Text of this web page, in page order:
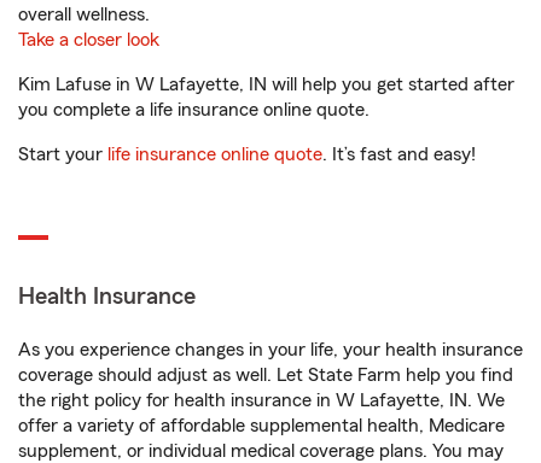
overall wellness.
Take a closer look
Kim Lafuse in W Lafayette, IN will help you get started after
you complete a life insurance online quote.
Start your life insurance online quote. It’s fast and easy!
Health Insurance
As you experience changes in your life, your health insurance
coverage should adjust as well. Let State Farm help you find
the right policy for health insurance in W Lafayette, IN. We
offer a variety of affordable supplemental health, Medicare
supplement, or individual medical coverage plans. You may